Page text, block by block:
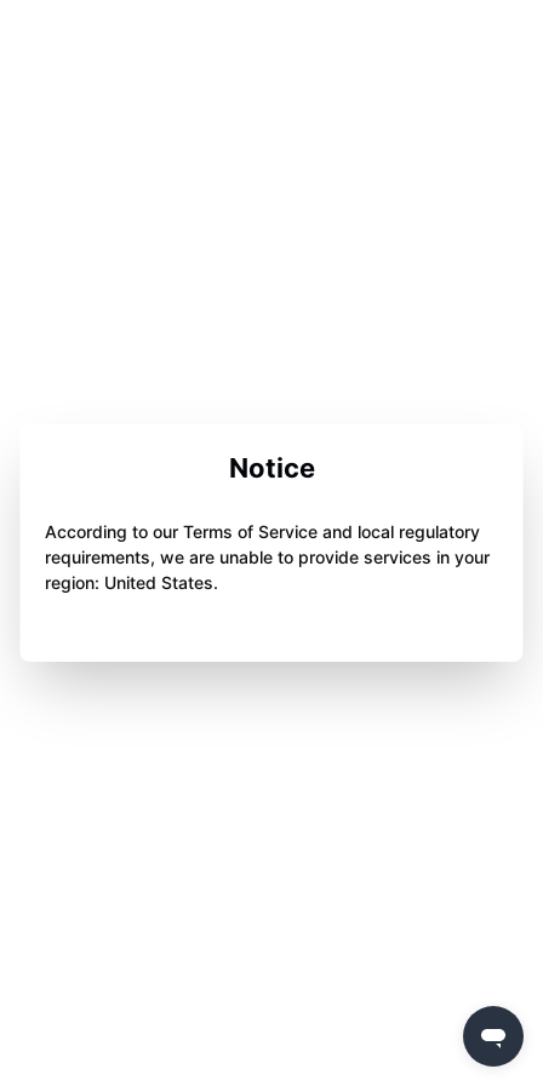
Notice
According to our Terms of Service and local regulatory
requirements, we are unable to provide services in your
region: United States.